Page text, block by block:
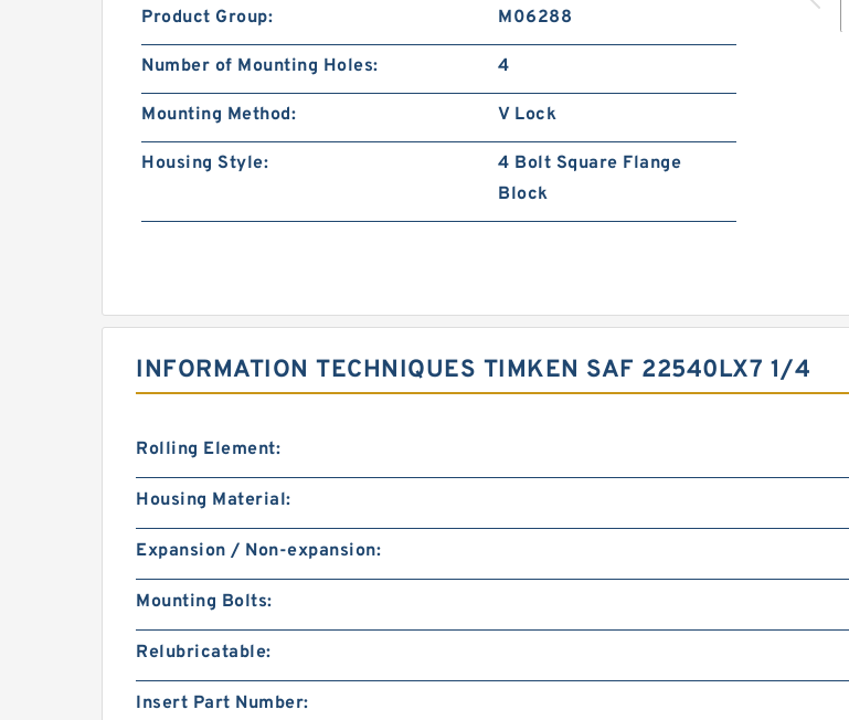
Product Group: M06288
Number of Mounting Holes: 4
Mounting Method: V Lock
Housing Style:
4 Bolt Square Flange
Block
INFORMATION TECHNIQUES TIMKEN SAF 22540LX7 1/4
Rolling Element:
Housing Material:
Expansion / Non-expansion:
Mounting Bolts:
Relubricatable:
Insert Part Number: